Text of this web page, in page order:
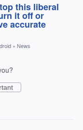
this liberal
it off or
accurate
» News